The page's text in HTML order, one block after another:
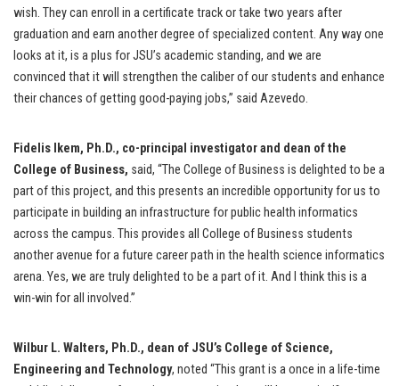
wish. They can enroll in a certificate track or take two years after
graduation and earn another degree of specialized content. Any way one
looks at it, is a plus for JSU’s academic standing, and we are
convinced that it will strengthen the caliber of our students and enhance
their chances of getting good-paying jobs,” said Azevedo.
Fidelis Ikem, Ph.D., co-principal investigator and dean of the
College of Business, said, “The College of Business is delighted to be a
part of this project, and this presents an incredible opportunity for us to
participate in building an infrastructure for public health informatics
across the campus. This provides all College of Business students
another avenue for a future career path in the health science informatics
arena. Yes, we are truly delighted to be a part of it. And I think this is a
win-win for all involved.”
Wilbur L. Walters, Ph.D., dean of JSU’s College of Science,
Engineering and Technology, noted “This grant is a once in a life-time